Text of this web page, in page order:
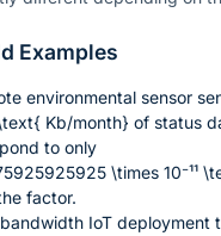
Examples
environmental sensor
Kb/month} of status
to only
\times 10⁻¹¹
factor.
IoT deployment